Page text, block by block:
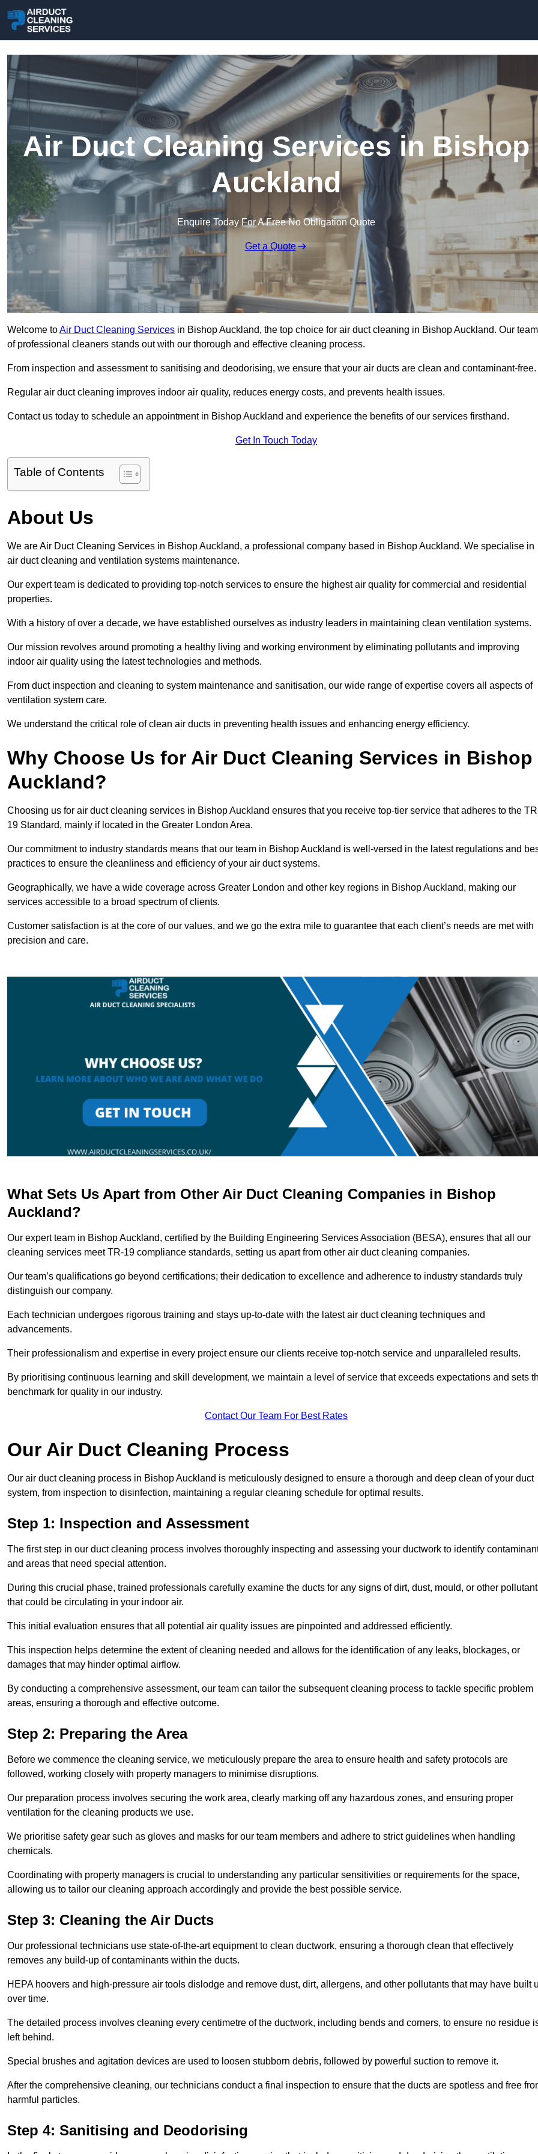
Air Duct Cleaning Services in Bishop
Auckland
Enquire Today For A Free No Obligation Quote
Get a Quote
Welcome toAir Duct Cleaning Services in Bishop Auckland, the top choice for air duct cleaning in Bishop Auckland. Our team
of professional cleaners stands out with our thorough and effective cleaning process.
From inspection and assessment to sanitising and deodorising, we ensure that your air ducts are clean and contaminant-free.
Regular air duct cleaning improves indoor air quality, reduces energy costs, and prevents health issues.
Contact us today to schedule an appointment in Bishop Auckland and experience the benefits of our services firsthand.
Get In Touch Today
Table of Contents
About Us
We are Air Duct Cleaning Services in Bishop Auckland, a professional company based in Bishop Auckland. We specialise in
air duct cleaning and ventilation systems maintenance.
Our expert team is dedicated to providing top-notch services to ensure the highest air quality for commercial and residential
properties.
With a history of over a decade, we have established ourselves as industry leaders in maintaining clean ventilation systems.
Our mission revolves around promoting a healthy living and working environment by eliminating pollutants and improving
indoor air quality using the latest technologies and methods.
From duct inspection and cleaning to system maintenance and sanitisation, our wide range of expertise covers all aspects of
ventilation system care.
We understand the critical role of clean air ducts in preventing health issues and enhancing energy efficiency.
Why Choose Us for Air Duct Cleaning Services in Bishop
Auckland?
Choosing us for air duct cleaning services in Bishop Auckland ensures that you receive top-tier service that adheres to the
19 Standard, mainly if located in the Greater London Area.
Our commitment to industry standards means that our team in Bishop Auckland is well-versed in the latest regulations and
practices to ensure the cleanliness and efficiency of your air duct systems.
Geographically, we have a wide coverage across Greater London and other key regions in Bishop Auckland, making our
services accessible to a broad spectrum of clients.
Customer satisfaction is at the core of our values, and we go the extra mile to guarantee that each client’s needs are met with
precision and care.
What Sets Us Apart from Other Air Duct Cleaning Companies in Bishop
Auckland?
Our expert team in Bishop Auckland, certified by the Building Engineering Services Association (BESA), ensures that all our
cleaning services meet TR-19 compliance standards, setting us apart from other air duct cleaning companies.
Our team’s qualifications go beyond certifications; their dedication to excellence and adherence to industry standards truly
distinguish our company.
Each technician undergoes rigorous training and stays up-to-date with the latest air duct cleaning techniques and
advancements.
Their professionalism and expertise in every project ensure our clients receive top-notch service and unparalleled results.
By prioritising continuous learning and skill development, we maintain a level of service that exceeds expectations and sets
benchmark for quality in our industry.
Contact Our Team For Best Rates
Our Air Duct Cleaning Process
Our air duct cleaning process in Bishop Auckland is meticulously designed to ensure a thorough and deep clean of your duct
system, from inspection to disinfection, maintaining a regular cleaning schedule for optimal results.
Step 1: Inspection and Assessment
The first step in our duct cleaning process involves thoroughly inspecting and assessing your ductwork to identify
and areas that need special attention.
During this crucial phase, trained professionals carefully examine the ducts for any signs of dirt, dust, mould, or other
that could be circulating in your indoor air.
This initial evaluation ensures that all potential air quality issues are pinpointed and addressed efficiently.
This inspection helps determine the extent of cleaning needed and allows for the identification of any leaks, blockages, or
damages that may hinder optimal airflow.
By conducting a comprehensive assessment, our team can tailor the subsequent cleaning process to tackle specific problem
areas, ensuring a thorough and effective outcome.
Step 2: Preparing the Area
Before we commence the cleaning service, we meticulously prepare the area to ensure health and safety protocols are
followed, working closely with property managers to minimise disruptions.
Our preparation process involves securing the work area, clearly marking off any hazardous zones, and ensuring proper
ventilation for the cleaning products we use.
We prioritise safety gear such as gloves and masks for our team members and adhere to strict guidelines when handling
chemicals.
Coordinating with property managers is crucial to understanding any particular sensitivities or requirements for the space,
allowing us to tailor our cleaning approach accordingly and provide the best possible service.
Step 3: Cleaning the Air Ducts
Our professional technicians use state-of-the-art equipment to clean ductwork, ensuring a thorough clean that effectively
removes any build-up of contaminants within the ducts.
HEPA hoovers and high-pressure air tools dislodge and remove dust, dirt, allergens, and other pollutants that may have built
over time.
The detailed process involves cleaning every centimetre of the ductwork, including bends and corners, to ensure no residue
left behind.
Special brushes and agitation devices are used to loosen stubborn debris, followed by powerful suction to remove it.
After the comprehensive cleaning, our technicians conduct a final inspection to ensure that the ducts are spotless and free
harmful particles.
Step 4: Sanitising and Deodorising